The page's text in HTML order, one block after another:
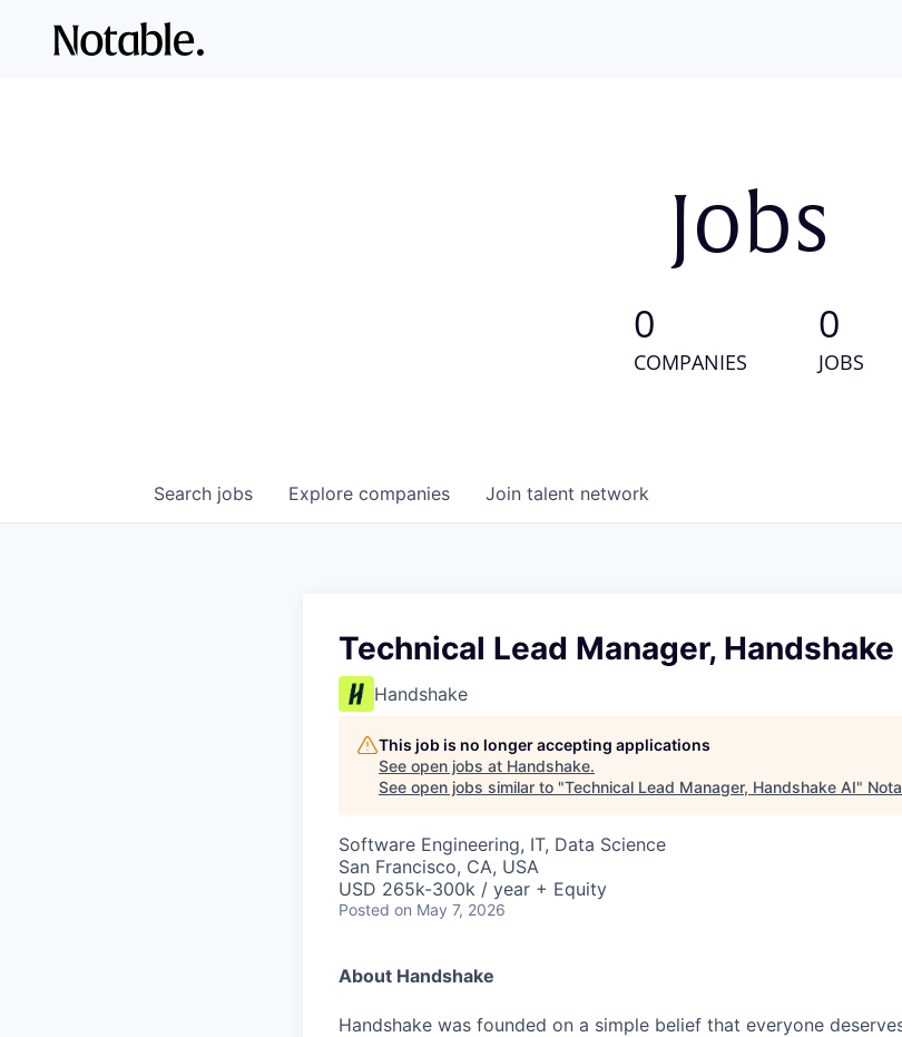
Jobs
0
COMPANIES
0
JOBS
Search jobs Explore companies Join talent network
Technical Lead Manager, Handshake
Handshake
This job is no longer accepting applications
See open jobs at Handshake.
See open jobs similar to "Technical Lead Manager, Handshake AI"
Software Engineering, IT, Data Science
San Francisco, CA, USA
USD 265k-300k / year + Equity
Posted on May 7, 2026
About Handshake
Handshake was founded on a simple belief that everyone